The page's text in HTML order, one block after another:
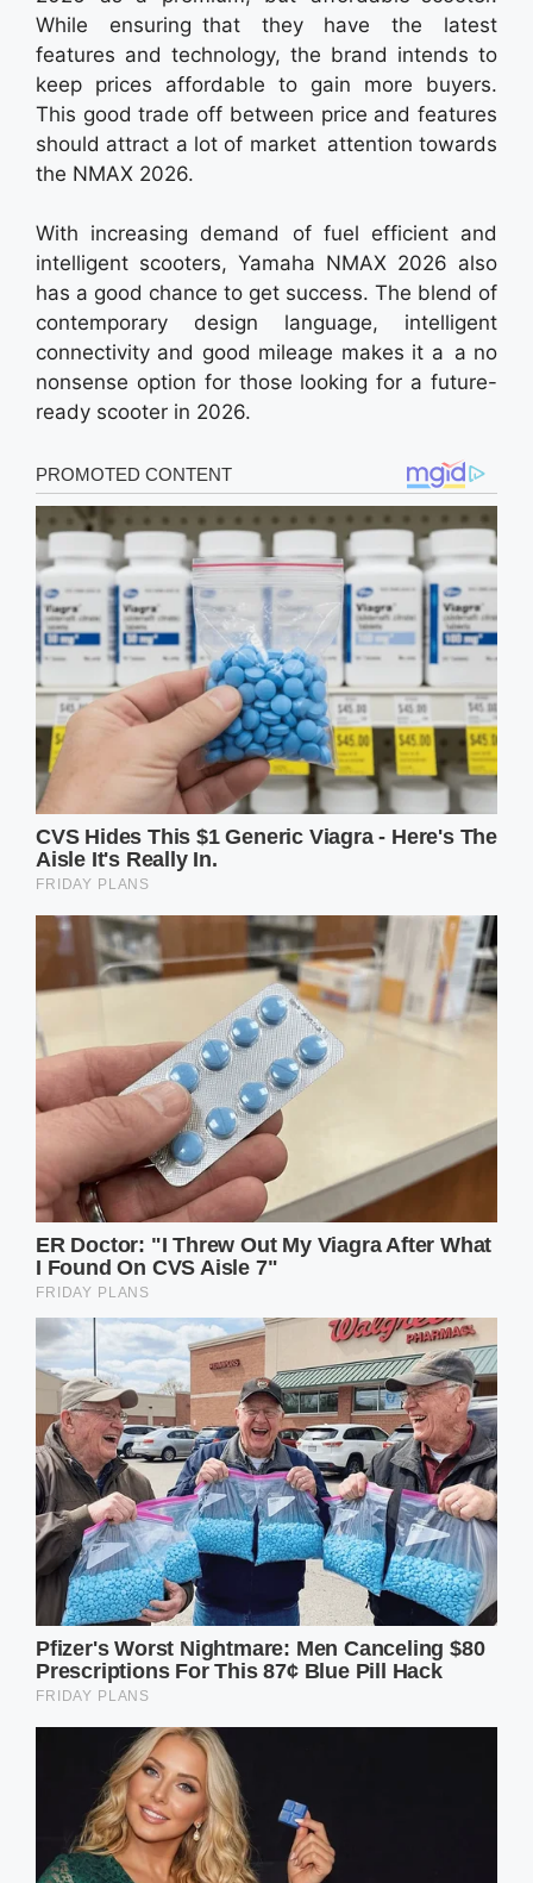
While ensuring that they have the latest
features and technology, the brand intends to
keep prices affordable to gain more buyers.
This good trade off between price and features
should attract a lot of market attention towards
the NMAX 2026.
With increasing demand of fuel efficient and
intelligent scooters, Yamaha NMAX 2026 also
has a good chance to get success. The blend of
contemporary design language, intelligent
connectivity and good mileage makes it a a no
nonsense option for those looking for a future-
ready scooter in 2026.